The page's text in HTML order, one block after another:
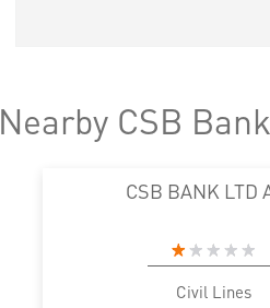
Nearby CSB
CSB BANK LTD
Civil Lines